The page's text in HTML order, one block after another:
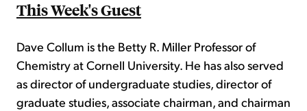
This Week's Guest
Dave Collum is the Betty R. Miller Professor of
Chemistry at Cornell University. He has also served
as director of undergraduate studies, director of
graduate studies, associate chairman, and chairman